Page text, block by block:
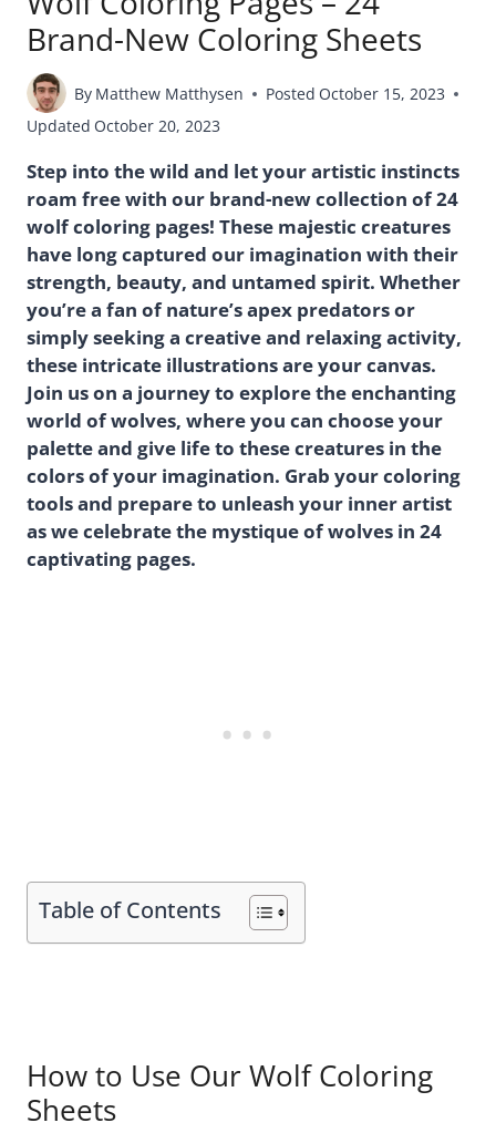
Brand-New Coloring Sheets
By Matthew Matthysen Posted October 15, 2023
Updated October 20, 2023
Step into the wild and let your artistic instincts
roam free with our brand-new collection of 24
wolf coloring pages! These majestic creatures
have long captured our imagination with their
strength, beauty, and untamed spirit. Whether
you’re a fan of nature’s apex predators or
simply seeking a creative and relaxing activity,
these intricate illustrations are your canvas.
Join us on a journey to explore the enchanting
world of wolves, where you can choose your
palette and give life to these creatures in the
colors of your imagination. Grab your coloring
tools and prepare to unleash your inner artist
as we celebrate the mystique of wolves in 24
captivating pages.
Table of Contents
How to Use Our Wolf Coloring
Sheets